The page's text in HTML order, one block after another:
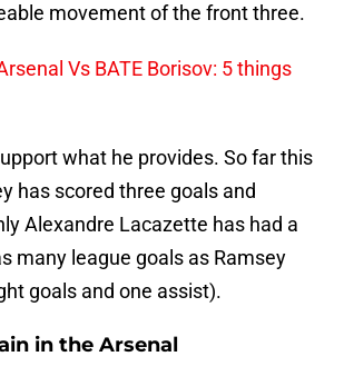
movement of the front three.
Vs BATE Borisov: 5 things
what he provides. So far this
has scored three goals and
Alexandre Lacazette has had a
many league goals as Ramsey
goals and one assist).
in the Arsenal